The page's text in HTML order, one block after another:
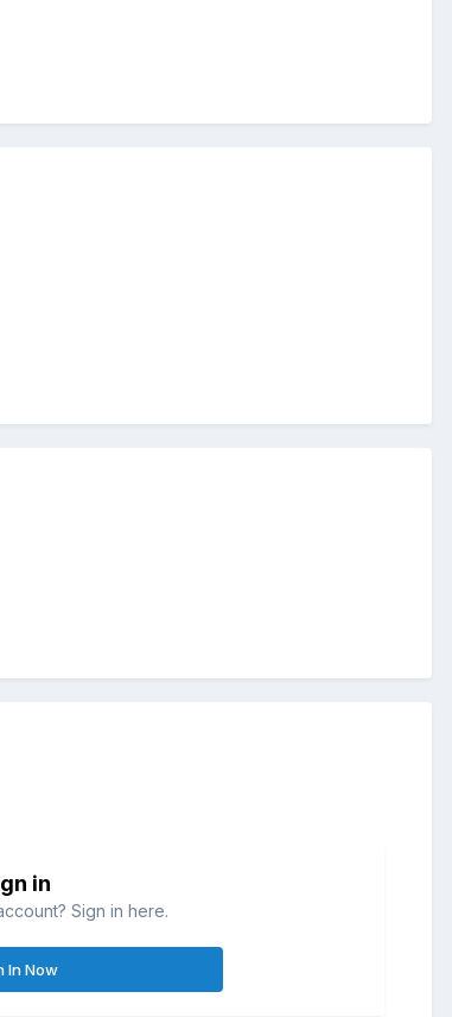
in
Sign in here.
In Now